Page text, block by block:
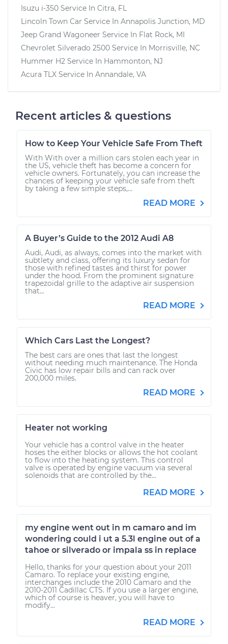
Isuzu i-350 Service In Citra, FL
Lincoln Town Car Service In Annapolis Junction, MD
Jeep Grand Wagoneer Service In Flat Rock, MI
Chevrolet Silverado 2500 Service In Morrisville, NC
Hummer H2 Service In Hammonton, NJ
Acura TLX Service In Annandale, VA
Recent articles & questions
How to Keep Your Vehicle Safe From Theft
With With over a million cars stolen each year in
the US, vehicle theft has become a concern for
vehicle owners. Fortunately, you can increase the
chances of keeping your vehicle safe from theft
by taking a few simple steps,...
READ MORE
A Buyer’s Guide to the 2012 Audi A8
Audi, Audi, as always, comes into the market with
subtlety and class, offering its luxury sedan for
those with refined tastes and thirst for power
under the hood. From the prominent signature
trapezoidal grille to the adaptive air suspension
that...
READ MORE
Which Cars Last the Longest?
The best cars are ones that last the longest
without needing much maintenance. The Honda
Civic has low repair bills and can rack over
200,000 miles.
READ MORE
Heater not working
Your vehicle has a control valve in the heater
hoses the either blocks or allows the hot coolant
to flow into the heating system. This control
valve is operated by engine vacuum via several
solenoids that are controlled by the...
READ MORE
my engine went out in m camaro and im
wondering could i ut a 5.3l engine out of a
tahoe or silverado or impala ss in replace
Hello, thanks for your question about your 2011
Camaro. To replace your existing engine,
interchanges include the 2010 Camaro and the
2010-2011 Cadillac CTS. If you use a larger engine,
which of course is heaver, you will have to
modify...
READ MORE